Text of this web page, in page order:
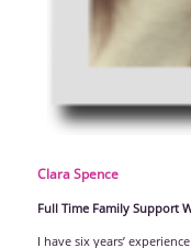
Clara Spence
Full Time Family Support
I have six years’